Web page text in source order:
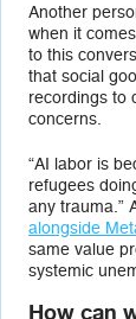
Another
when it
to this
that social
recordings to
concerns.
“AI labor is
refugees
any trauma.”
alongside
same value
systemic
How can